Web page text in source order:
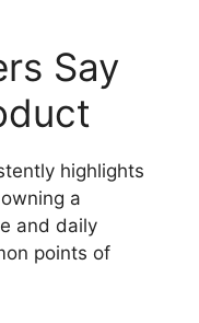
Say
highlights
a
and daily
points of